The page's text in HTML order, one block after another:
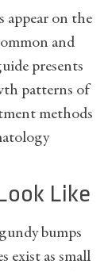
appear on the
and
presents
patterns of
methods
Like
bumps
exist as small